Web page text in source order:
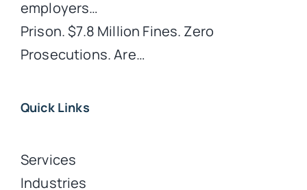
employers…
Prison. $7.8 Million Fines. Zero
Prosecutions. Are…
Quick Links
Services
Industries